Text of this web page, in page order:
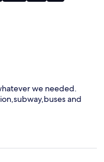
we needed.
and